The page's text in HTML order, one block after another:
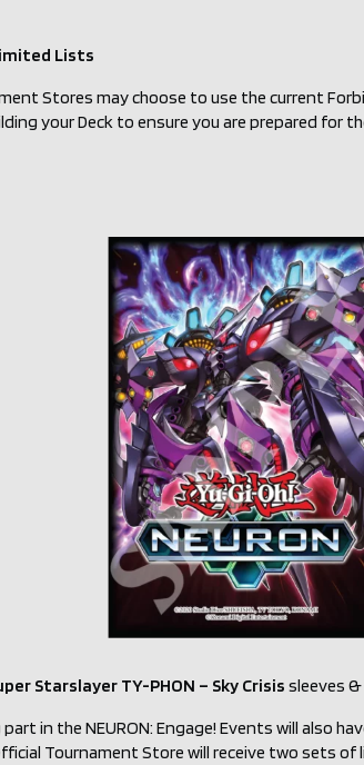
Lists
Stores may choose to use the current
your Deck to ensure you are prepared for
Starslayer TY-PHON – Sky Crisis sleeves &
in the NEURON: Engage! Events will also
Tournament Store will receive two sets